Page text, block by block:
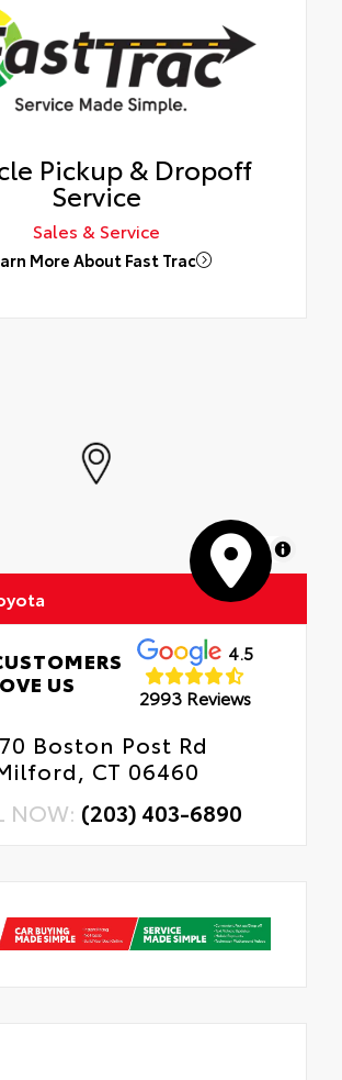
Pickup & Dropoff
Service
Sales & Service
More About Fast Trac
MapLibre
US
4.5
2993 Reviews
Boston Post Rd
CT 06460
NOW: (203) 403-6890